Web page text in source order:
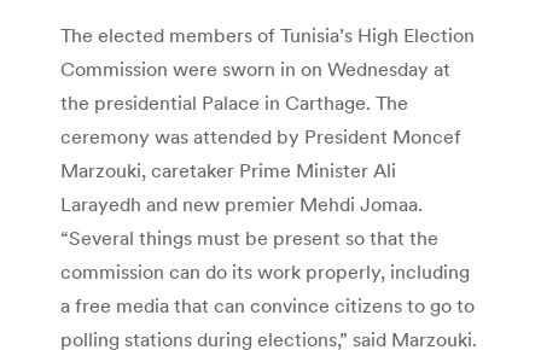
The elected members of Tunisia’s High Election
Commission were sworn in on Wednesday at
the presidential Palace in Carthage. The
ceremony was attended by President Moncef
Marzouki, caretaker Prime Minister Ali
Larayedh and new premier Mehdi Jomaa.
“Several things must be present so that the
commission can do its work properly, including
a free media that can convince citizens to go to
polling stations during elections,” said Marzouki.